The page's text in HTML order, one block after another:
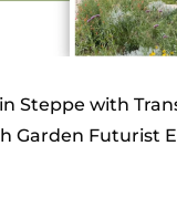
Steppe with
Garden Futurist